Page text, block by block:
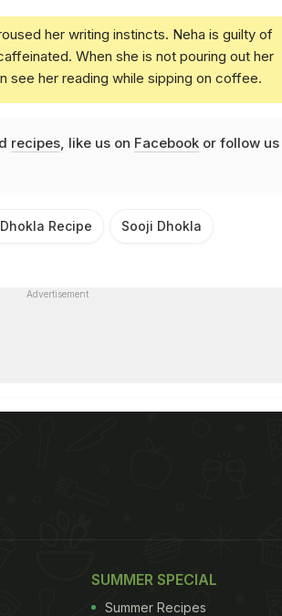
her writing instincts. Neha is guilty of
When she is not pouring out her
see her reading while sipping on coffee.
recipes, like us on Facebookor follow us
Recipe Sooji Dhokla
Advertisement
SUMMER SPECIAL
Summer Recipes